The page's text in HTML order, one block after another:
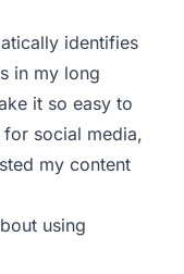
identifies
in my long
it so easy to
social media,
my content
using